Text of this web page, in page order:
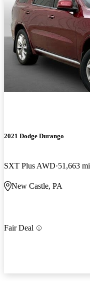
2021 Dodge Durango
SXT Plus AWD 51,663 mi
New Castle, PA
Fair Deal